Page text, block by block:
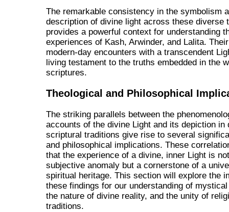
The remarkable consistency in the symbolism
description of divine light across these diverse
provides a powerful context for understanding
experiences of Kash, Arwinder, and Lalita.
modern-day encounters with a transcendent
living testament to the truths embedded in the
scriptures.
Theological and Philosophical
The striking parallels between the
accounts of the divine Light and its depiction in
scriptural traditions give rise to several
and philosophical implications. These
that the experience of a divine, inner Light is
subjective anomaly but a cornerstone of a
spiritual heritage. This section will explore the
these findings for our understanding of
the nature of divine reality, and the unity of
traditions.